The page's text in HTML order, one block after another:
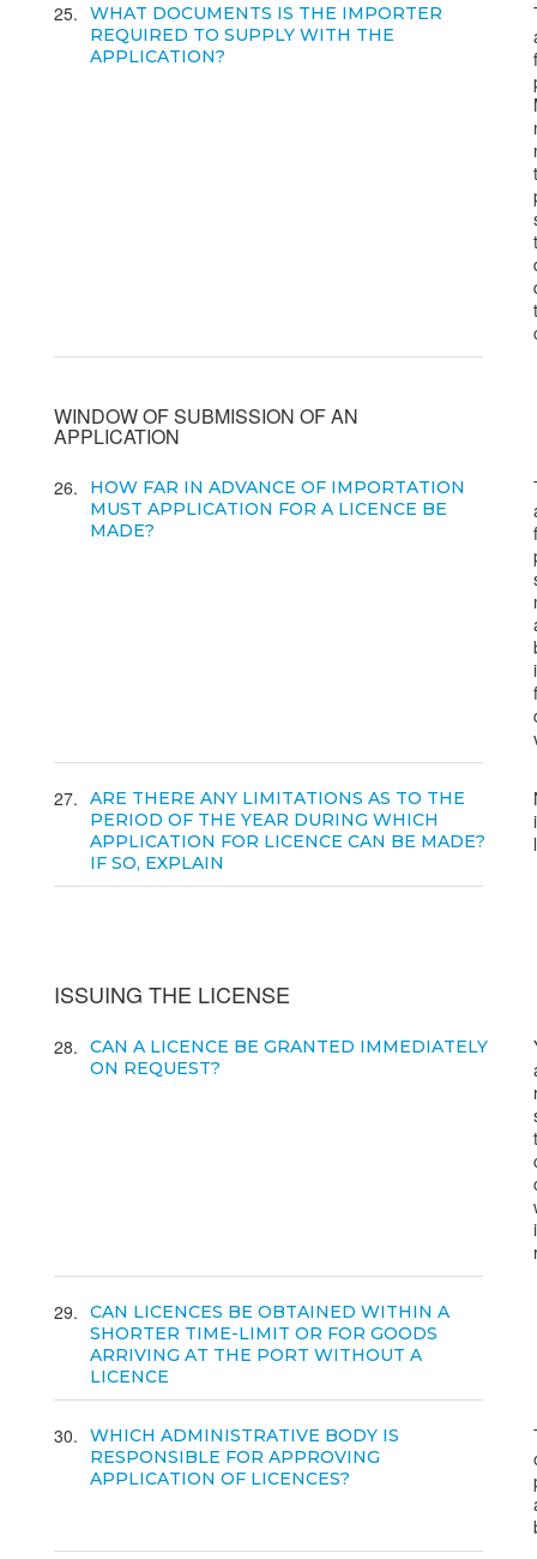
25
WHAT DOCUMENTS IS THE IMPORTER
REQUIRED TO SUPPLY WITH THE
APPLICATION?
WINDOW OF SUBMISSION OF AN
APPLICATION
26
HOW FAR IN ADVANCE OF IMPORTATION
MUST APPLICATION FOR A LICENCE BE
MADE?
27
ARE THERE ANY LIMITATIONS AS TO THE
PERIOD OF THE YEAR DURING WHICH
APPLICATION FOR LICENCE CAN BE MADE?
IF SO, EXPLAIN
ISSUING THE LICENSE
28
CAN A LICENCE BE GRANTED IMMEDIATELY
ON REQUEST?
29
CAN LICENCES BE OBTAINED WITHIN A
SHORTER TIME-LIMIT OR FOR GOODS
ARRIVING AT THE PORT WITHOUT A
LICENCE
30
WHICH ADMINISTRATIVE BODY IS
RESPONSIBLE FOR APPROVING
APPLICATION OF LICENCES?